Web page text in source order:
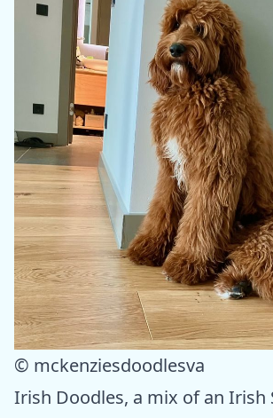
© mckenziesdoodlesva
Irish Doodles, a mix of an Irish